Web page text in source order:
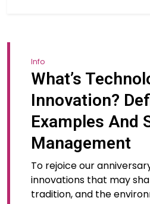
Info
What’s
Innovation?
Examples And
Management
To rejoice our
innovations that may
tradition, and the